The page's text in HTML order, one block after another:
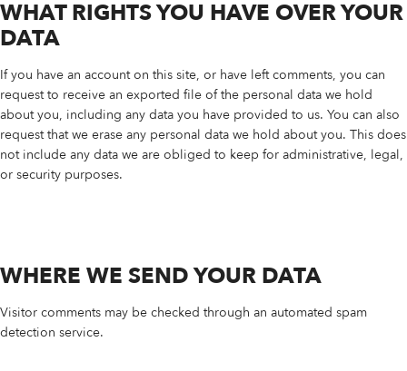
WHAT RIGHTS YOU HAVE OVER YOUR
DATA
If you have an account on this site, or have left comments, you can
request to receive an exported file of the personal data we hold
about you, including any data you have provided to us. You can also
request that we erase any personal data we hold about you. This does
not include any data we are obliged to keep for administrative, legal,
or security purposes.
WHERE WE SEND YOUR DATA
Visitor comments may be checked through an automated spam
detection service.